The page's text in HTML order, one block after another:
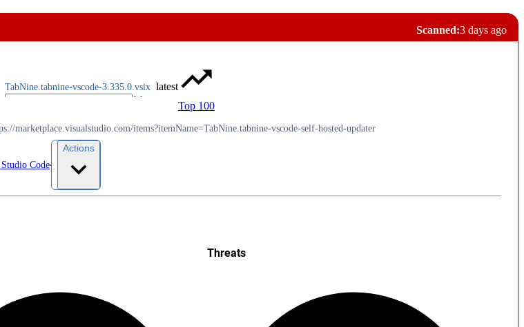
Scanned:3 days ago
TabNine.tabnine-vscode-3.335.0.vsix latest
Top 100
marketplace.visualstudio.com/items?itemName=TabNine.tabnine-vscode-self-hosted-updater
Code
Actions
Threats